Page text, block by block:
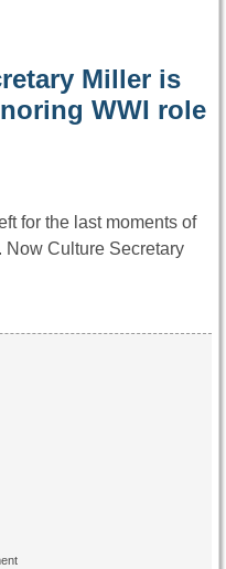
Miller is
WWI role
for the last moments of
Now Culture Secretary